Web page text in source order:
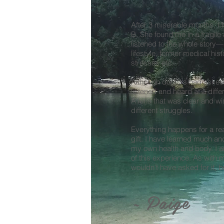
After 3 miserable months, I
B. She found me in a
listened to the whole
lifestyle, former medical
stresses etc.
Although doctors had
listened and heard at a
A lens that was clear and
different struggles.
Everything happens for a
gift. I have learned much
my own health and body. I
of this experience. As with
wouldn’t have asked for it,
~ Paige